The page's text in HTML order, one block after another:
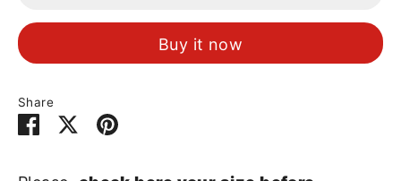
Buy it now
Share
Share SharePin